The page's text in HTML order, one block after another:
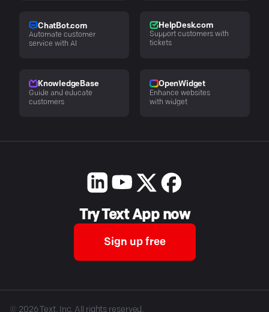
ChatBot.com
Automate customer
service with AI
HelpDesk.com
Support customers with
tickets
KnowledgeBase
Guide and educate
customers
OpenWidget
Enhance websites
with widget
Try Text App now
Sign up free
© 2026Text, Inc. All rights reserved.